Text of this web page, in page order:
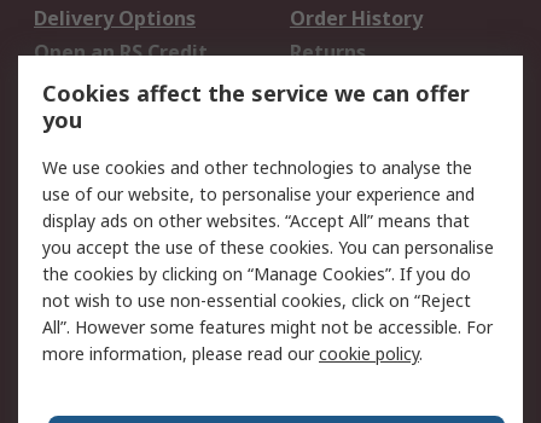
Delivery Options
Order History
Open an RS Credit
Account
Returns
Scheduled Orders
Legal
Cookie Policy
Email Security
Privacy Policy -
Updated
Website Terms
Terms and Conditions
of Sale
Cookies affect the service we can offer
you
We use cookies and other technologies to analyse the
use of our website, to personalise your experience and
display ads on other websites. “Accept All” means that
you accept the use of these cookies. You can personalise
the cookies by clicking on “Manage Cookies”. If you do
not wish to use non-essential cookies, click on “Reject
All”. However some features might not be accessible. For
more information, please read ourcookie policy.